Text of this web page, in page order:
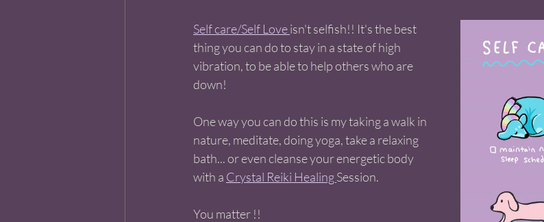
Self care/Self Love isn't selfish!! It's the best
thing you can do to stay in a state of high
vibration, to be able to help others who are
down!
One way you can do this is my taking a walk in
nature, meditate, doing yoga, take a relaxing
bath... or even cleanse your energetic body
with a Crystal Reiki Healing Session.
You matter !!